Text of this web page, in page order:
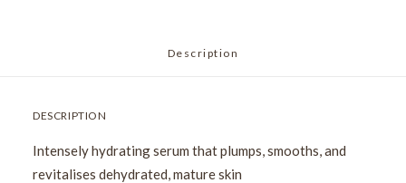
Description
DESCRIPTION
Intensely hydrating serum that plumps, smooths, and
revitalises dehydrated, mature skin